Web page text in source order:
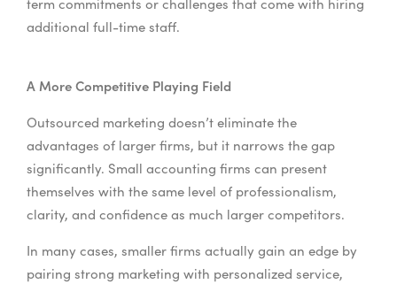
additional full-time staff.
A More Competitive Playing Field
Outsourced marketing doesn’t eliminate the
advantages of larger firms, but it narrows the gap
significantly. Small accounting firms can present
themselves with the same level of professionalism,
clarity, and confidence as much larger competitors.
In many cases, smaller firms actually gain an edge by
pairing strong marketing with personalized service,